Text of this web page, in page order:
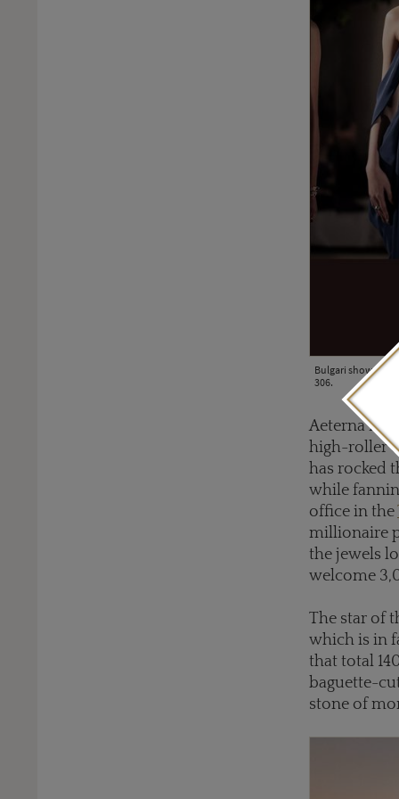
Bulgari
306.
Aeterna is
high-roller
has rocked
while
office in the
millionaire
the jewels
welcome
The star of
which is in
that total
baguette-
stone of